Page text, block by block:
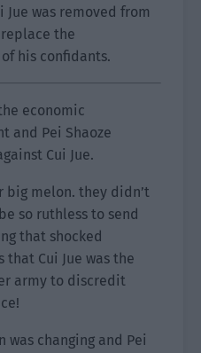
Jue was removed from
the
his confidants.
economic
and Pei Shaoze
Cui Jue.
big melon. they didn’t
so ruthless to send
that shocked
that Cui Jue was the
army to discredit
was changing and Pei